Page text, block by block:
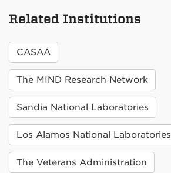
Related Institutions
CASAA
The MIND Research Network
Sandia National Laboratories
Los Alamos National Laboratories
The Veterans Administration